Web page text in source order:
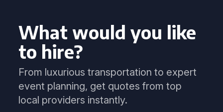
What would you like
to hire?
From luxurious transportation to expert
event planning, get quotes from top
local providers instantly.